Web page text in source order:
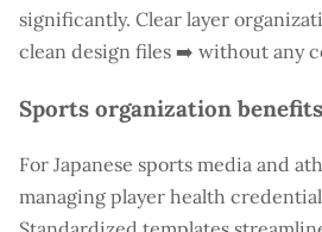
significantly. Clear layer
clean design files ➡️ without any
Sports organization
For Japanese sports media and
managing player health